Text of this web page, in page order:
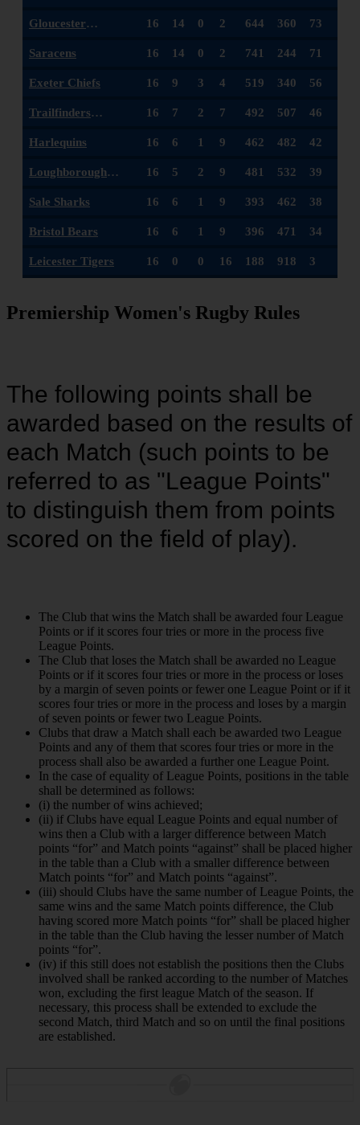
Gloucester
16 14 0 2 644 360 73
Saracens 16 14 0 2 741 244 71
Exeter Chiefs 16 9 3 4 519 340 56
Trailfinders
16 7 2 7 492 507 46
Harlequins 16 6 1 9 462 482 42
Loughborough
16 5 2 9 481 532 39
Sale Sharks 16 6 1 9 393 462 38
Bristol Bears 16 6 1 9 396 471 34
Leicester Tigers 16 0 0 16 188 918 3
Premiership Women's Rugby Rules
The following points shall be
awarded based on the results of
each Match (such points to be
referred to as "League Points"
to distinguish them from points
scored on the field of play).
The Club that wins the Match shall be awarded four League
Points or if it scores four tries or more in the process five
League Points.
The Club that loses the Match shall be awarded no League
Points or if it scores four tries or more in the process or loses
by a margin of seven points or fewer one League Point or if it
scores four tries or more in the process and loses by a margin
of seven points or fewer two League Points.
Clubs that draw a Match shall each be awarded two League
Points and any of them that scores four tries or more in the
process shall also be awarded a further one League Point.
In the case of equality of League Points, positions in the table
shall be determined as follows:
(i) the number of wins achieved;
(ii) if Clubs have equal League Points and equal number of
wins then a Club with a larger difference between Match
points “for” and Match points “against” shall be placed higher
in the table than a Club with a smaller difference between
Match points “for” and Match points “against”.
(iii) should Clubs have the same number of League Points, the
same wins and the same Match points difference, the Club
having scored more Match points “for” shall be placed higher
in the table than the Club having the lesser number of Match
points “for”.
(iv) if this still does not establish the positions then the Clubs
involved shall be ranked according to the number of Matches
won, excluding the first league Match of the season. If
necessary, this process shall be extended to exclude the
second Match, third Match and so on until the final positions
are established.